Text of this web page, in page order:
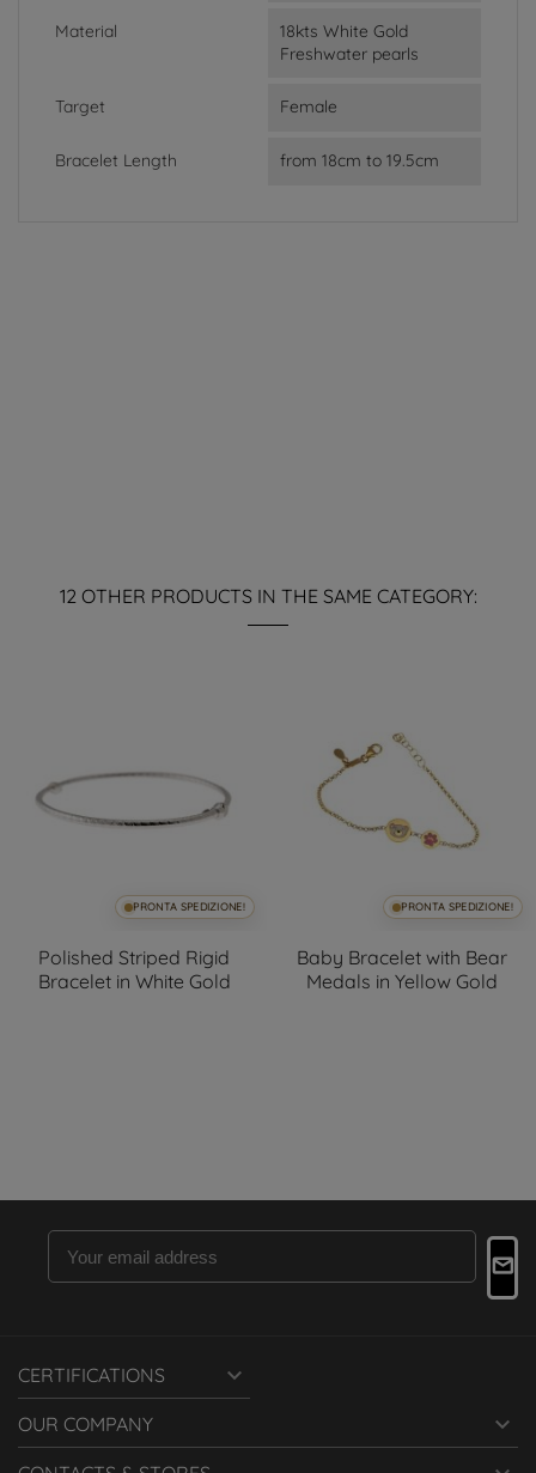
Material
18kts White Gold
Freshwater pearls
Target Female
Bracelet Length from 18cm to 19.5cm
12 OTHER PRODUCTS IN THE SAME CATEGORY:
PRONTA SPEDIZIONE!
Polished Striped Rigid
Bracelet in White Gold
PRONTA SPEDIZIONE!
Baby Bracelet with Bear
Medals in Yellow Gold
CERTIFICATIONS 
OUR COMPANY 